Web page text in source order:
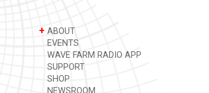
+ ABOUT
EVENTS
WAVE FARM RADIO APP
SUPPORT
SHOP
NEWSROOM